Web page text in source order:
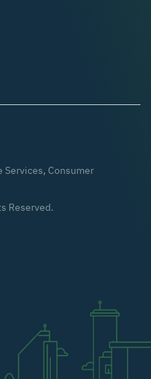
Services, Consumer
Reserved.